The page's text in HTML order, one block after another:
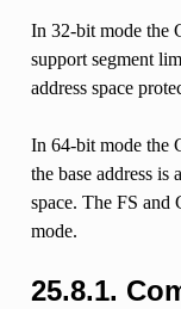
In 32-bit mode the
support segment
address space
In 64-bit mode the
the base address
space. The FS and
mode.
25.8.1.